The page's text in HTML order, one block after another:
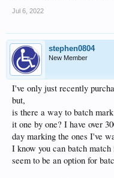
Jul 6, 2022
stephen0804
New Member
I've only just recently
but,
is there a way to batch
it one by one? I have over
day marking the ones I've
I know you can batch
seem to be an option for